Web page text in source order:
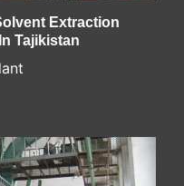
Extraction
Tajikistan